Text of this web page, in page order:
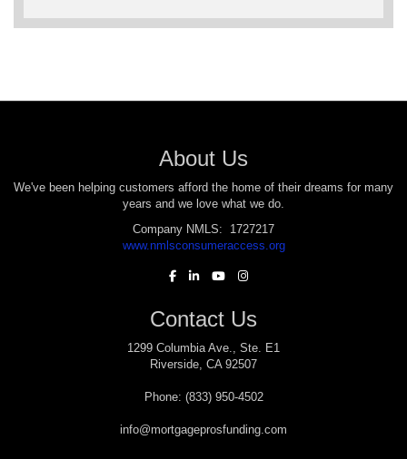
About Us
We've been helping customers afford the home of their dreams for many
years and we love what we do.
Company NMLS: 1727217
www.nmlsconsumeraccess.org
Contact Us
1299 Columbia Ave., Ste. E1
Riverside, CA 92507
Phone: (833) 950-4502
info@mortgageprosfunding.com